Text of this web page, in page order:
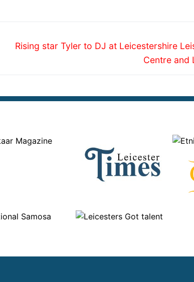
Next
Rising star Tyler to DJ at Leicestershire
Centre and